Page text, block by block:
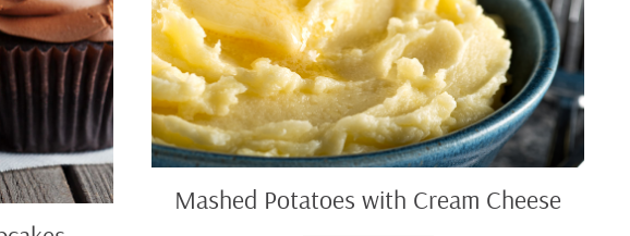
Mashed Potatoes with Cream Cheese